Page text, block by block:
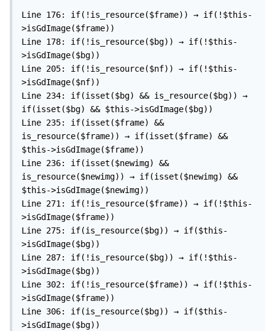
Line 176: if(!is_resource($frame)) → if(!$this-
>isGdImage($frame))
Line 178: if(!is_resource($bg)) → if(!$this-
>isGdImage($bg))
Line 205: if(!is_resource($nf)) → if(!$this-
>isGdImage($nf))
Line 234: if(isset($bg) && is_resource($bg)) →
if(isset($bg) && $this->isGdImage($bg))
Line 235: if(isset($frame) &&
is_resource($frame)) → if(isset($frame) &&
$this->isGdImage($frame))
Line 236: if(isset($newimg) &&
is_resource($newimg)) → if(isset($newimg) &&
$this->isGdImage($newimg))
Line 271: if(!is_resource($frame)) → if(!$this-
>isGdImage($frame))
Line 275: if(is_resource($bg)) → if($this-
>isGdImage($bg))
Line 287: if(!is_resource($bg)) → if(!$this-
>isGdImage($bg))
Line 302: if(!is_resource($frame)) → if(!$this-
>isGdImage($frame))
Line 306: if(is_resource($bg)) → if($this-
>isGdImage($bg))